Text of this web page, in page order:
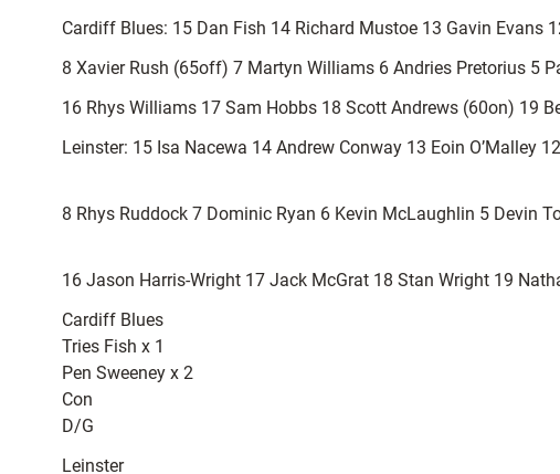
Cardiff Blues: 15 Dan Fish 14 Richard Mustoe 13 Gavin
8 Xavier Rush (65off) 7 Martyn Williams 6 Andries Pretorius 5
16 Rhys Williams 17 Sam Hobbs 18 Scott Andrews (60on) 19
Leinster: 15 Isa Nacewa 14 Andrew Conway 13 Eoin O’Malley
8 Rhys Ruddock 7 Dominic Ryan 6 Kevin McLaughlin 5 Devin
16 Jason Harris-Wright 17 Jack McGrat 18 Stan Wright 19
Cardiff Blues
Tries Fish x 1
Pen Sweeney x 2
Con
D/G
Leinster